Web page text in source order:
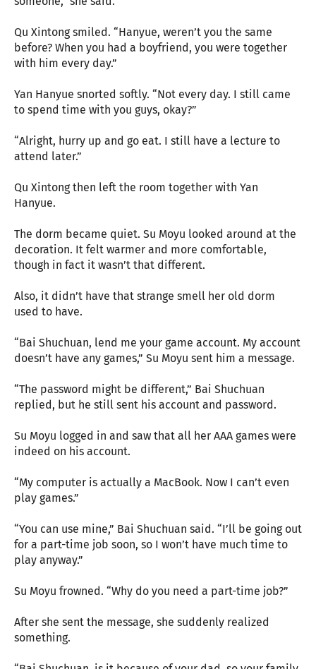
Qu Xintong smiled. “Hanyue, weren’t you the same
before? When you had a boyfriend, you were together
with him every day.”
Yan Hanyue snorted softly. “Not every day. I still came
to spend time with you guys, okay?”
“Alright, hurry up and go eat. I still have a lecture to
attend later.”
Qu Xintong then left the room together with Yan
Hanyue.
The dorm became quiet. Su Moyu looked around at the
decoration. It felt warmer and more comfortable,
though in fact it wasn’t that different.
Also, it didn’t have that strange smell her old dorm
used to have.
“Bai Shuchuan, lend me your game account. My account
doesn’t have any games,” Su Moyu sent him a message.
“The password might be different,” Bai Shuchuan
replied, but he still sent his account and password.
Su Moyu logged in and saw that all her AAA games were
indeed on his account.
“My computer is actually a MacBook. Now I can’t even
play games.”
“You can use mine,” Bai Shuchuan said. “I’ll be going out
for a part-time job soon, so I won’t have much time to
play anyway.”
Su Moyu frowned. “Why do you need a part-time job?”
After she sent the message, she suddenly realized
something.